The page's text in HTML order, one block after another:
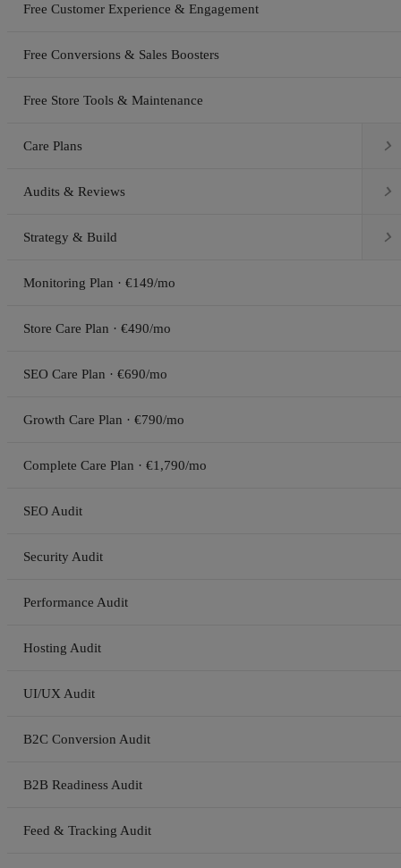
Free Customer Experience & Engagement
Free Conversions & Sales Boosters
Free Store Tools & Maintenance
Care Plans 
Audits & Reviews 
Strategy & Build 
Monitoring Plan · €149/mo
Store Care Plan · €490/mo
SEO Care Plan · €690/mo
Growth Care Plan · €790/mo
Complete Care Plan · €1,790/mo
SEO Audit
Security Audit
Performance Audit
Hosting Audit
UI/UX Audit
B2C Conversion Audit
B2B Readiness Audit
Feed & Tracking Audit